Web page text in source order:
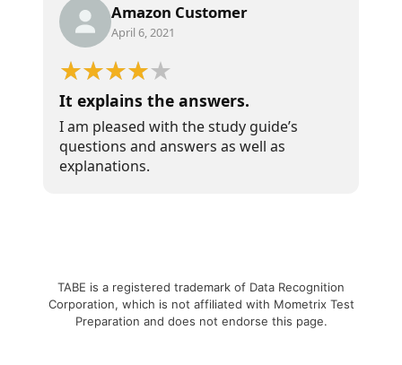
Amazon Customer
April 6, 2021
It explains the answers.
I am pleased with the study guide’s
questions and answers as well as
explanations.
TABE is a registered trademark of Data Recognition
Corporation, which is not affiliated with Mometrix Test
Preparation and does not endorse this page.